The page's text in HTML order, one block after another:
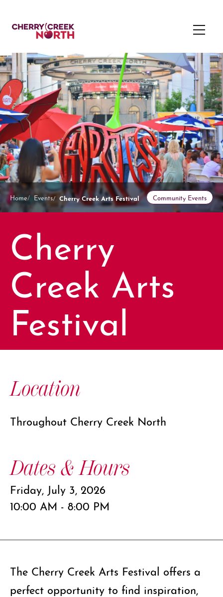
Home Events Cherry Creek Arts Festival Community Events
Cherry
Creek Arts
Festival
Location
Throughout Cherry Creek North
Dates & Hours
Friday, July 3, 2026
10:00 AM - 8:00 PM
The Cherry Creek Arts Festival offers a
perfect opportunity to find inspiration,